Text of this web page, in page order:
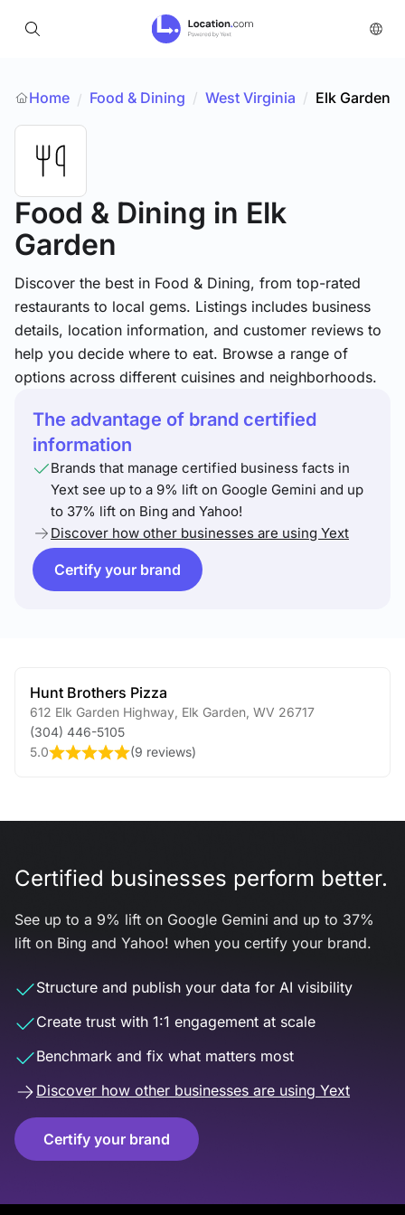
Home / Food & Dining / West Virginia / Elk Garden
Food & Dining in Elk
Garden
Discover the best in Food & Dining, from top-rated
restaurants to local gems. Listings includes business
details, location information, and customer reviews to
help you decide where to eat. Browse a range of
options across different cuisines and neighborhoods.
The advantage of brand certified
information
Brands that manage certified business facts in
Yext see up to a 9% lift on Google Gemini and up
to 37% lift on Bing and Yahoo!
Discover how other businesses are using Yext
Certify your brand
Hunt Brothers Pizza
612 Elk Garden Highway Elk Garden WV 26717
(304) 446-5105
5.0
(9 reviews)
Certified businesses perform better.
See up to a 9% lift on Google Gemini and up to 37%
lift on Bing and Yahoo! when you certify your brand.
Structure and publish your data for AI visibility
Create trust with 1:1 engagement at scale
Benchmark and fix what matters most
Discover how other businesses are using Yext
Certify your brand